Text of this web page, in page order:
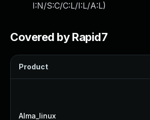
I:N/S:C/C:L/I:L/A:L)
Covered by Rapid7
Product
Alma_linux